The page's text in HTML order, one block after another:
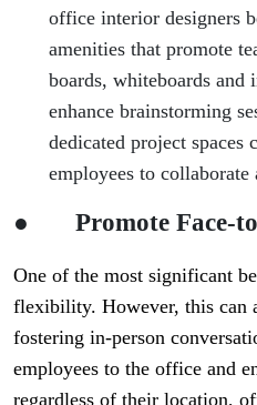
office interior designers
amenities that promote
boards, whiteboards and
enhance brainstorming
dedicated project spaces
employees to collaborate
● Promote Face-
One of the most significant
flexibility. However, this can
fostering in-person
employees to the office and
regardless of their location,